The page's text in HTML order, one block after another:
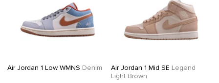
Air Jordan 1 Low WMNS Denim Air Jordan 1 Mid SE Legend
Light Brown